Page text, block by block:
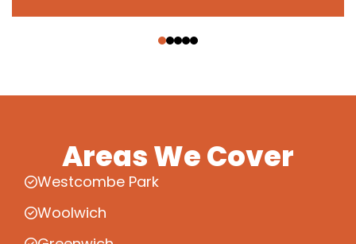
Areas We Cover
Westcombe Park
Woolwich